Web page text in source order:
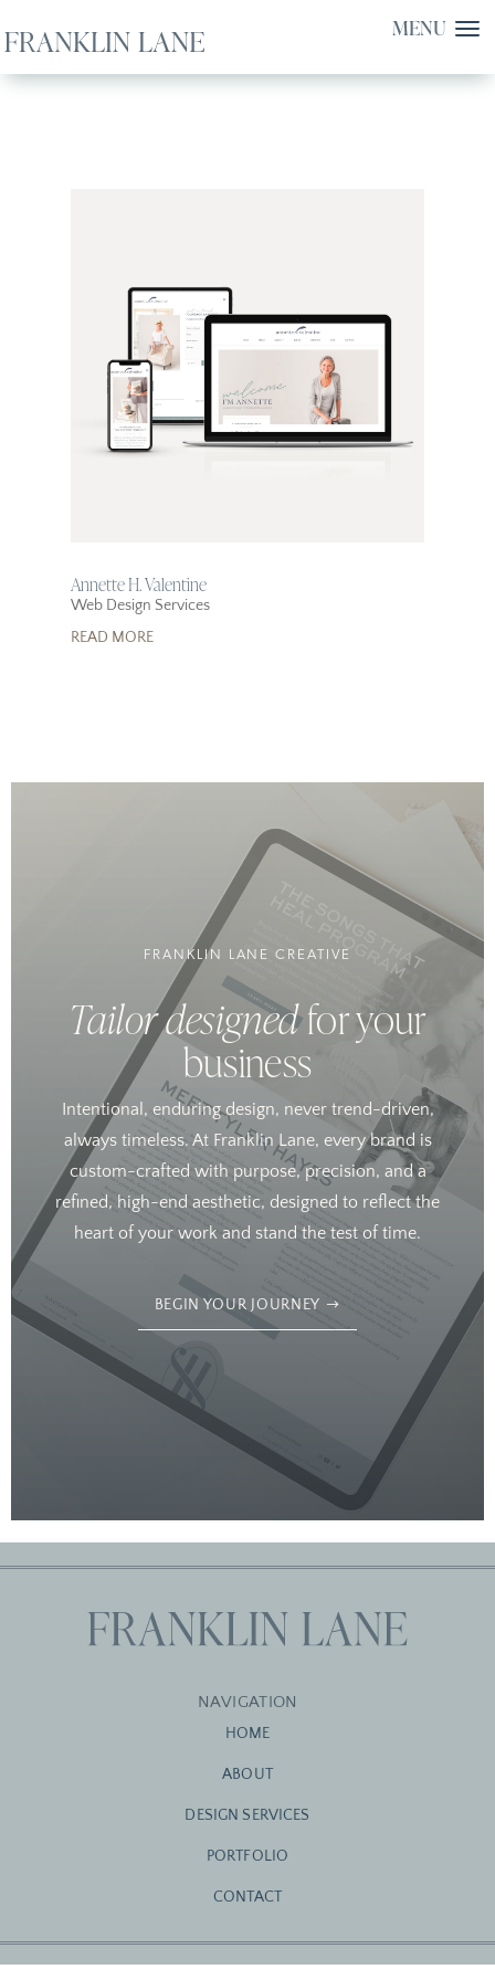
Annette H. Valentine
Web Design Services
READ MORE
FRANKLIN LANE CREATIVE
Tailor designedfor your
business
Intentional, enduring design, never trend-driven,
always timeless. At Franklin Lane, every brand is
custom-crafted with purpose, precision, and a
refined, high-end aesthetic, designed to reflect the
heart of your work and stand the test of time.
BEGIN YOUR JOURNEY
NAVIGATION
HOME
ABOUT
DESIGN SERVICES
PORTFOLIO
CONTACT